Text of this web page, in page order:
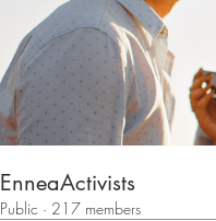
EnneaActivists
Public · 217 members